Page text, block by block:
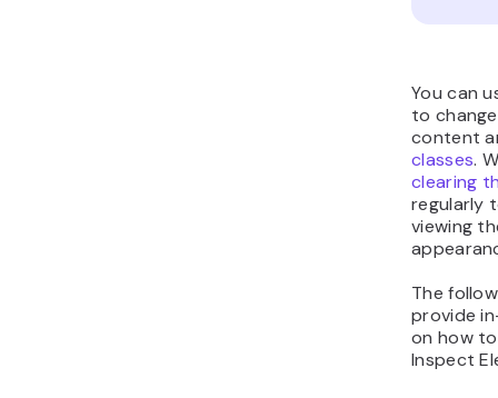
You can
to
content
classes.
clearing
regularly
viewing
The
provide
on how
Inspect